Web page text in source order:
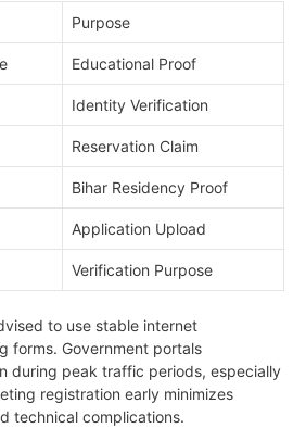
Purpose
Educational Proof
Identity Verification
Reservation Claim
Bihar Residency Proof
Application Upload
Verification Purpose
to use stable internet
forms. Government portals
during peak traffic periods, especially
registration early minimizes
technical complications.